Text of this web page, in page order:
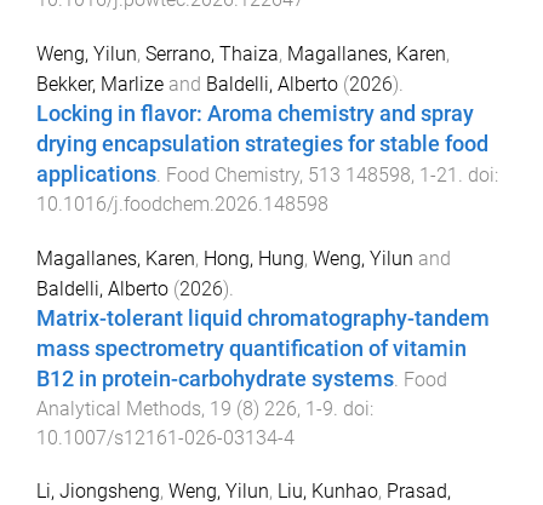
Weng, Yilun, Serrano, Thaiza, Magallanes, Karen,
Bekker, Marlize and Baldelli, Alberto (2026).
Locking in flavor: Aroma chemistry and spray
drying encapsulation strategies for stable food
applications. Food Chemistry, 513 148598, 1-21 . doi:
10.1016/j.foodchem.2026.148598
Magallanes, Karen, Hong, Hung, Weng, Yilun and
Baldelli, Alberto (2026).
Matrix-tolerant liquid chromatography-tandem
mass spectrometry quantification of vitamin
B12 in protein-carbohydrate systems Food
Analytical Methods, 19 (8) 226, 1-9 . doi:
10.1007/s12161-026-03134-4
Li, Jiongsheng, Weng, Yilun, Liu, Kunhao, Prasad,